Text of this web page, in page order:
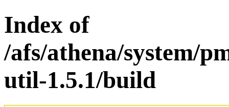
Index of
/afs/athena/system/
util-1.5.1/build